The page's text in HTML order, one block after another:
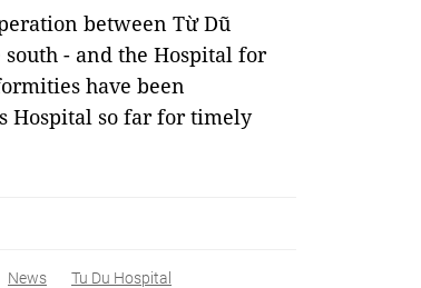
between Từ Dũ
- and the Hospital for
have been
Hospital so far for timely
News
Tu Du Hospital